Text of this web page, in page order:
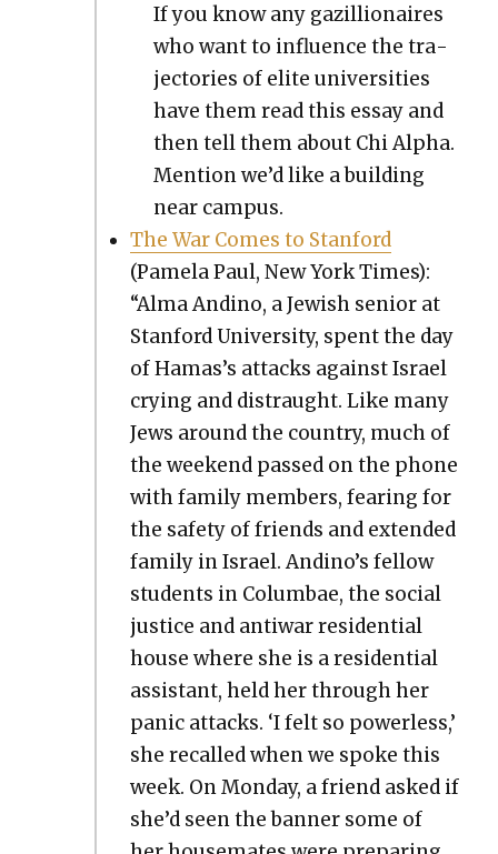
If you know any gazil­lion­aires
who want to influ­ence the tra­
jec­to­ries of elite uni­ver­si­ties
have them read this essay and
then tell them about Chi Alpha.
Men­tion we’d like a build­ing
near cam­pus.
The War Comes to Stan­ford
(Pamela Paul, New York Times):
“Alma Andi­no, a Jew­ish senior at
Stan­ford Uni­ver­si­ty, spent the day
of Hamas’s attacks against Israel
cry­ing and dis­traught. Like many
Jews around the coun­try, much of
the week­end passed on the phone
with fam­i­ly mem­bers, fear­ing for
the safe­ty of friends and extend­ed
fam­i­ly in Israel. Andino’s fel­low
stu­dents in Colum­bae, the social
jus­tice and anti­war res­i­den­tial
house where she is a res­i­den­tial
assis­tant, held her through her
pan­ic attacks. ‘I felt so pow­er­less,’
she recalled when we spoke this
week. On Mon­day, a friend asked if
she’d seen the ban­ner some of